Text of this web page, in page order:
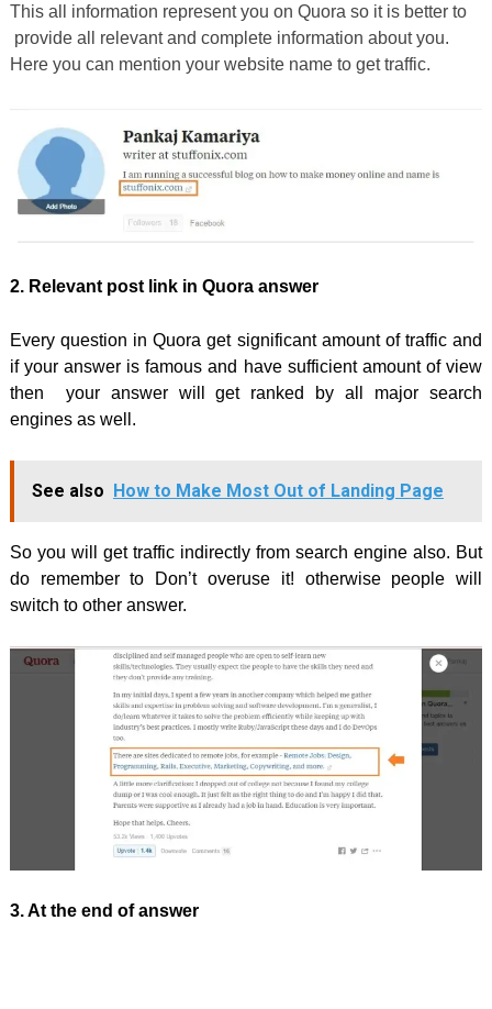
This all information represent you on Quora so it is better to
provide all relevant and complete information about you.
Here you can mention your website name to get traffic.
2. Relevant post link in Quora answer
Every question in Quora get significant amount of traffic and
if your answer is famous and have sufficient amount of view
then your answer will get ranked by all major search
engines as well.
See also How to Make Most Out of Landing Page
So you will get traffic indirectly from search engine also. But
do remember to Don’t overuse it! otherwise people will
switch to other answer.
3. At the end of answer